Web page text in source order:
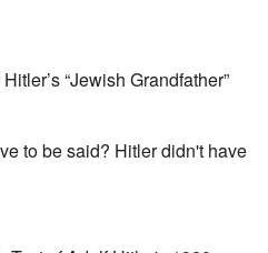
“Jewish Grandfather”
to be said? Hitler didn't have